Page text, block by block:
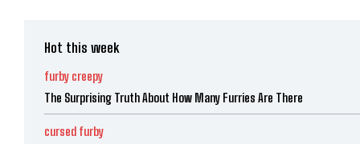
Hot this week
furby creepy
The Surprising Truth About How Many Furries Are There
cursed furby